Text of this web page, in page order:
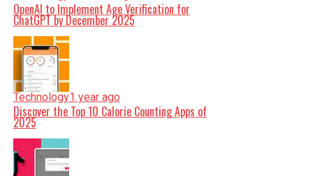
OpenAI to Implement Age Verification for
ChatGPT by December 2025
Technology1 year ago
Discover the Top 10 Calorie Counting Apps of
2025